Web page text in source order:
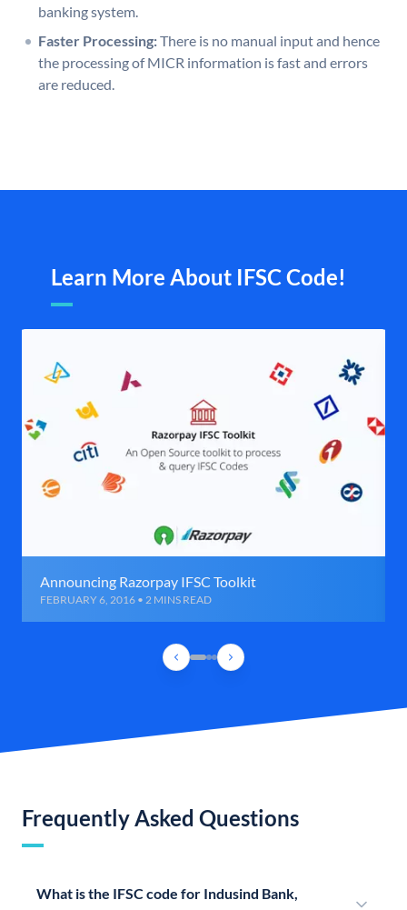
banking system.
Faster Processing:There is no manual input and hence
the processing of MICR information is fast and errors
are reduced.
Learn More About IFSC Code!
Announcing Razorpay IFSC Toolkit
FEBRUARY 6, 2016 • 2 MINS READ
Frequently Asked Questions
What is the IFSC code for Indusind Bank,